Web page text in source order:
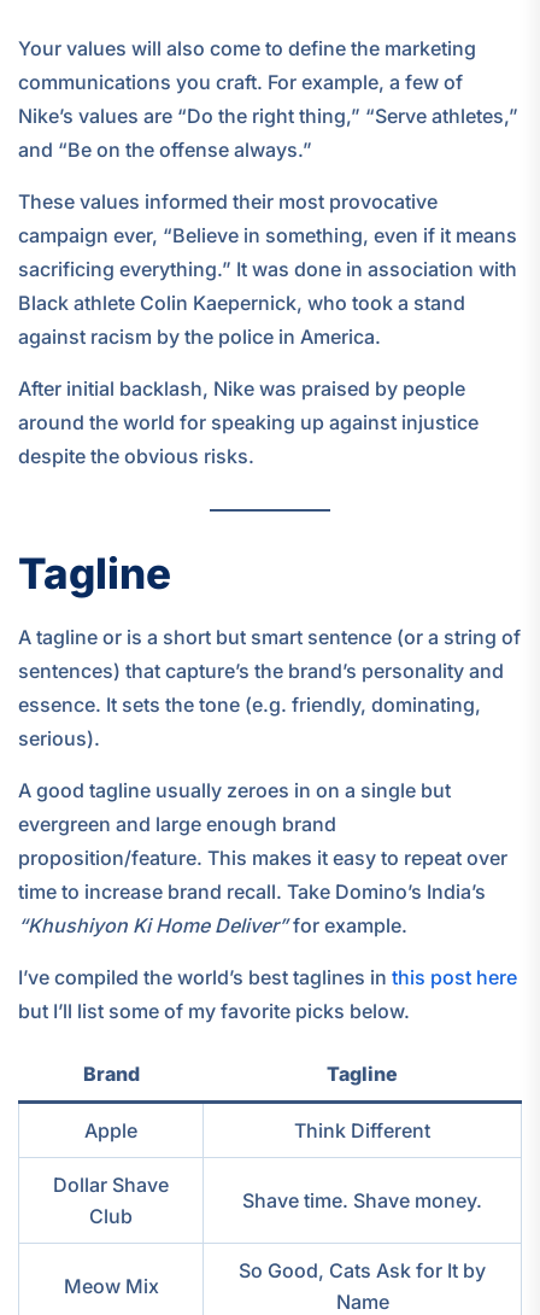
Your values will also come to define the marketing
communications you craft. For example, a few of
Nike’s values are “Do the right thing,” “Serve athletes,”
and “Be on the offense always.”
These values informed their most provocative
campaign ever, “Believe in something, even if it means
sacrificing everything.” It was done in association with
Black athlete Colin Kaepernick, who took a stand
against racism by the police in America.
After initial backlash, Nike was praised by people
around the world for speaking up against injustice
despite the obvious risks.
Tagline
A tagline or is a short but smart sentence (or a string of
sentences) that capture’s the brand’s personality and
essence. It sets the tone (e.g. friendly, dominating,
serious).
A good tagline usually zeroes in on a single but
evergreen and large enough brand
proposition/feature. This makes it easy to repeat over
time to increase brand recall. Take Domino’s India’s
“Khushiyon Ki Home Deliver”for example.
I’ve compiled the world’s best taglines in this post here
but I’ll list some of my favorite picks below.
Brand Tagline
Apple Think Different
Dollar Shave
Club
Shave time. Shave money.
Meow Mix
So Good, Cats Ask for It by
Name